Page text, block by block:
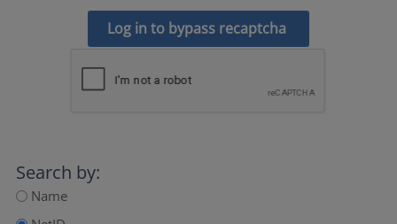
Log in to bypass recaptcha
Search by:
Name